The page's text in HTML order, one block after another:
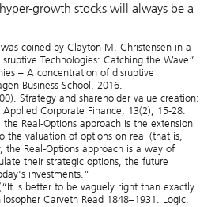
growth stocks will always be a
coined by Clayton M. Christensen in a
Technologies: Catching the Wave”.
– A concentration of disruptive
Business School, 2016.
Strategy and shareholder value creation:
Corporate Finance, 13(2), 15-28.
Real-Options approach is the extension
the valuation of options on real (that is,
the Real-Options approach is a way of
their strategic options, the future
investments.”
is better to be vaguely right than exactly
Carveth Read 1848–1931. Logic,